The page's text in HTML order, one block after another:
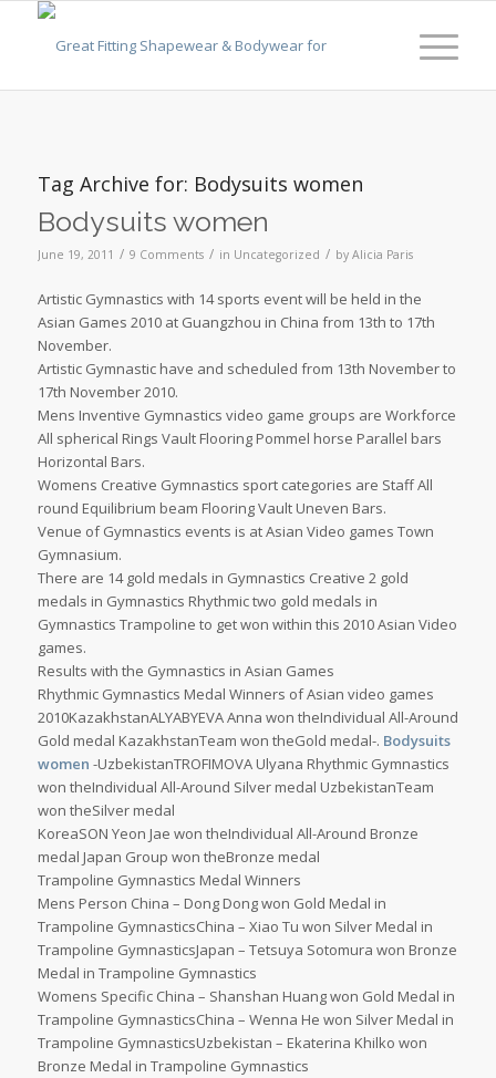
Tag Archive for: Bodysuits women
Bodysuits women
June 19, 2011 / 9 Comments / in Uncategorized / by Alicia Paris
Artistic Gymnastics with 14 sports event will be held in the
Asian Games 2010 at Guangzhou in China from 13th to 17th
November.
Artistic Gymnastic have and scheduled from 13th November to
17th November 2010.
Mens Inventive Gymnastics video game groups are Workforce
All spherical Rings Vault Flooring Pommel horse Parallel bars
Horizontal Bars.
Womens Creative Gymnastics sport categories are Staff All
round Equilibrium beam Flooring Vault Uneven Bars.
Venue of Gymnastics events is at Asian Video games Town
Gymnasium.
There are 14 gold medals in Gymnastics Creative 2 gold
medals in Gymnastics Rhythmic two gold medals in
Gymnastics Trampoline to get won within this 2010 Asian Video
games.
Results with the Gymnastics in Asian Games
Rhythmic Gymnastics Medal Winners of Asian video games
2010KazakhstanALYABYEVA Anna won theIndividual All-Around
Gold medal KazakhstanTeam won theGold medal-. Bodysuits
women -UzbekistanTROFIMOVA Ulyana Rhythmic Gymnastics
won theIndividual All-Around Silver medal UzbekistanTeam
won theSilver medal
KoreaSON Yeon Jae won theIndividual All-Around Bronze
medal Japan Group won theBronze medal
Trampoline Gymnastics Medal Winners
Mens Person China – Dong Dong won Gold Medal in
Trampoline GymnasticsChina – Xiao Tu won Silver Medal in
Trampoline GymnasticsJapan – Tetsuya Sotomura won Bronze
Medal in Trampoline Gymnastics
Womens Specific China – Shanshan Huang won Gold Medal in
Trampoline GymnasticsChina – Wenna He won Silver Medal in
Trampoline GymnasticsUzbekistan – Ekaterina Khilko won
Bronze Medal in Trampoline Gymnastics